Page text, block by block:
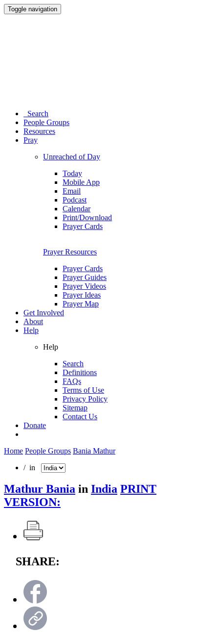
Toggle navigation
Search
People Groups
Resources
Pray
Unreached of Day
Today
Mobile App
Email
Podcast
Calendar
Print/Download
Prayer Cards
Prayer Resources
Prayer Cards
Prayer Guides
Prayer Videos
Prayer Ideas
Prayer Map
Get Involved
About
Help
Help
Search
Definitions
FAQs
Terms of Use
Privacy Policy
Sitemap
Contact Us
Donate
Home People Groups Bania Mathur
/ in
Mathur Bania in India PRINT
VERSION:
SHARE: